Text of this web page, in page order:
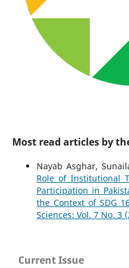
Most read articles by
Nayab Asghar,
Role of Institutional
Participation in
the Context of SDG 16
Sciences: Vol. 7 No. 3
Current Issue